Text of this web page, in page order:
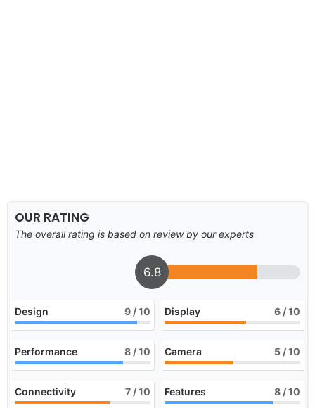
OUR RATING
The overall rating is based on review by our experts
6.8
Design 9 / 10 Display 6 / 10
Performance 8 / 10 Camera 5 / 10
Connectivity 7 / 10 Features 8 / 10